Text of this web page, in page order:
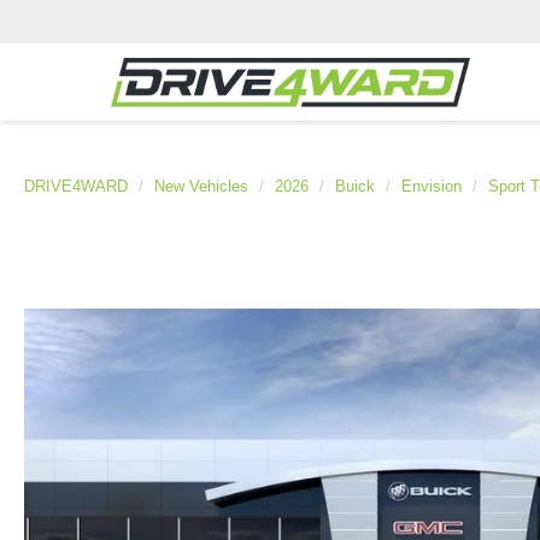
DRIVE4WARD New Vehicles 2026 Buick Envision Sport